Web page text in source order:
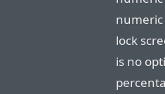
lock
is no